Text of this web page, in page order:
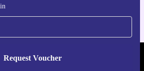
Request Voucher
AUSTRIA - RETHINK NEW.